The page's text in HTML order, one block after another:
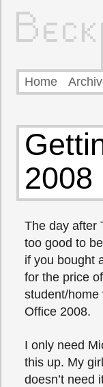
Home
2008
The day after
too good to
if you bought
for the price
student/home
Office 2008.
I only need
this up. My
doesn’t need